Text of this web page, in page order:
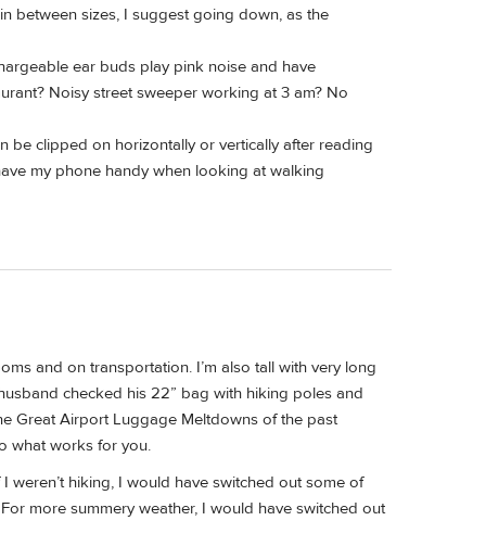
between sizes, I suggest going down, as the
ear buds play pink noise and have
Noisy street sweeper working at 3 am? No
be clipped on horizontally or vertically after reading
my phone handy when looking at walking
and on transportation. I’m also tall with very long
checked his 22” bag with hiking poles and
Great Airport Luggage Meltdowns of the past
what works for you.
weren’t hiking, I would have switched out some of
more summery weather, I would have switched out